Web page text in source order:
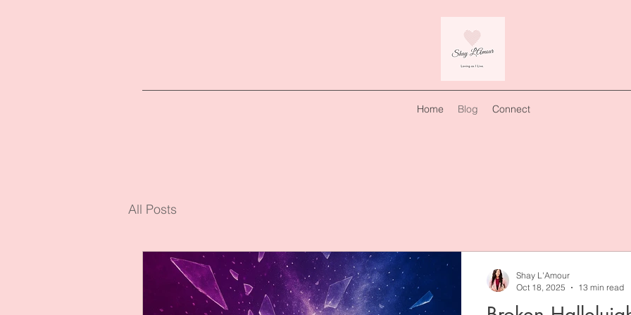
Home Blog Connect
All Posts
Shay L'Amour
Oct 18, 2025
13 min read